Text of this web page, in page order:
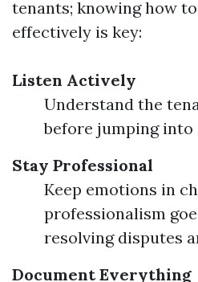
tenants; knowing how
effectively is key:
Listen Actively
Understand the
before jumping into
Stay Professional
Keep emotions in
professionalism
resolving disputes
Document Everything